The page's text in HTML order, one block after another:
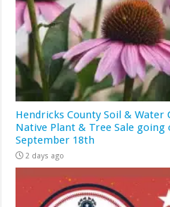
Hendricks County Soil &
Native Plant & Tree Sale
September 18th
2 days ago